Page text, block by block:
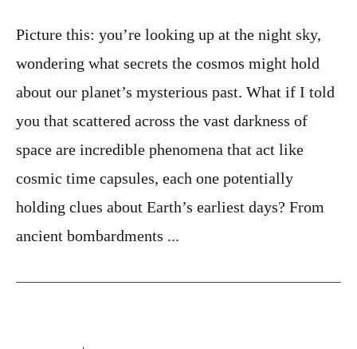
Picture this: you’re looking up at the night sky,
wondering what secrets the cosmos might hold
about our planet’s mysterious past. What if I told
you that scattered across the vast darkness of
space are incredible phenomena that act like
cosmic time capsules, each one potentially
holding clues about Earth’s earliest days? From
ancient bombardments ...